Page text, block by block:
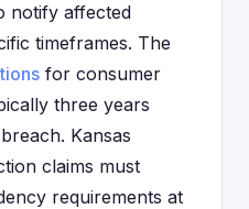
notify affected
timeframes. The
for consumer
three years
Kansas
claims must
requirements at